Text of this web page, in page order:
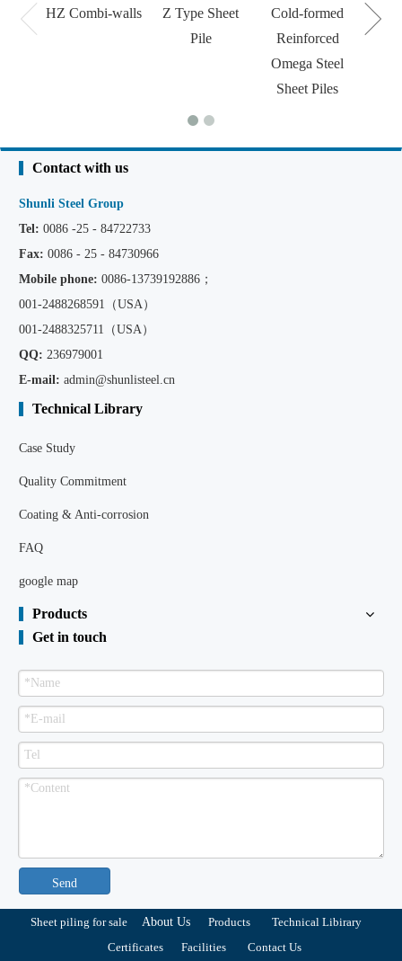
HZ Combi-walls
Z Type Sheet
Pile
Cold-formed
Reinforced
Omega Steel
Sheet Piles
Contact with us
Shunli Steel Group
Tel: 0086 -25 - 84722733
Fax: 0086 - 25 - 84730966
Mobile phone: 0086-13739192886；
001-2488268591（USA）
001-2488325711（USA）
QQ: 236979001
E-mail: admin@shunlisteel.cn
Technical Library
Case Study
Quality Commitment
Coating & Anti-corrosion
FAQ
google map
Products
Get in touch
Send
Sheet piling for sale About Us Products
Technical Libirary
Certificates
Facilities Contact Us